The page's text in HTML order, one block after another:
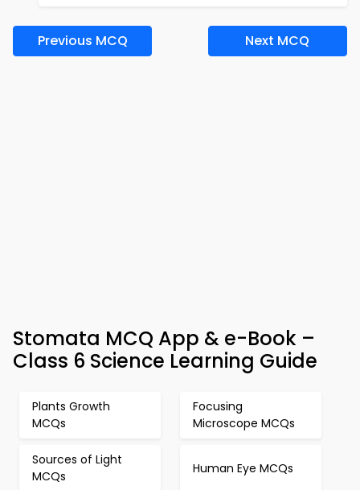
Previous MCQ Next MCQ
Stomata MCQ App & e-Book –
Class 6 Science Learning Guide
Plants Growth
MCQs
Focusing
Microscope MCQs
Sources of Light
MCQs
Human Eye MCQs